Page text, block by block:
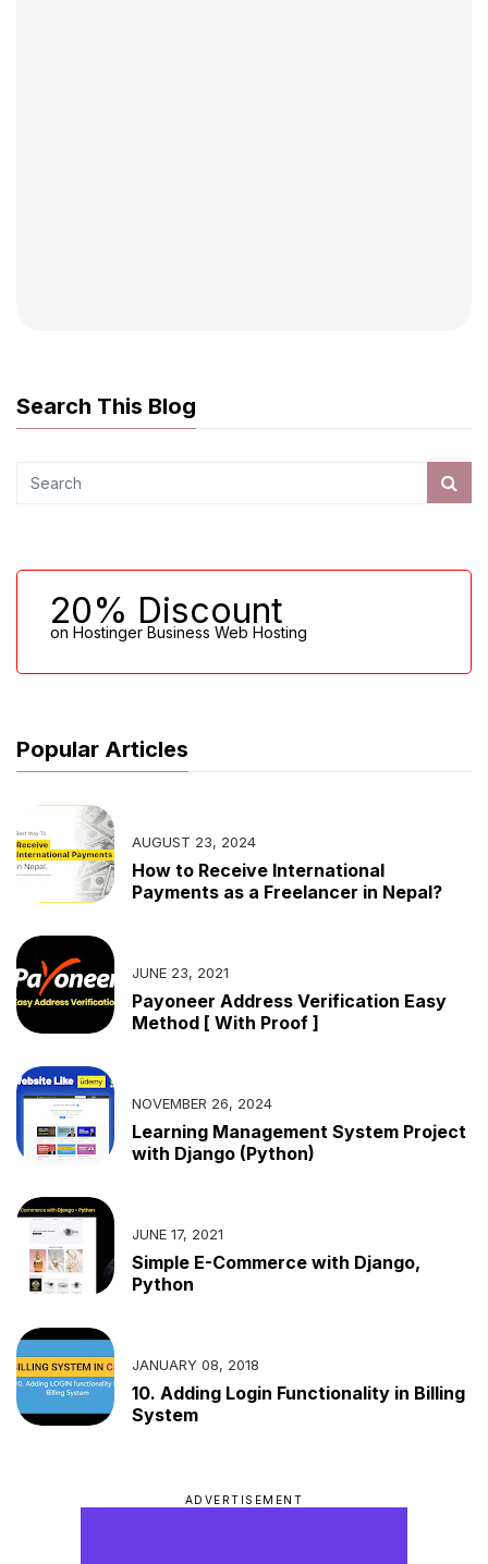
Search This Blog
20% Discount
on Hostinger Business Web Hosting
Popular Articles
AUGUST 23, 2024
How to Receive International
Payments as a Freelancer in Nepal?
JUNE 23, 2021
Payoneer Address Verification Easy
Method [ With Proof ]
NOVEMBER 26, 2024
Learning Management System Project
with Django (Python)
JUNE 17, 2021
Simple E-Commerce with Django,
Python
JANUARY 08, 2018
10. Adding Login Functionality in Billing
System
ADVERTISEMENT